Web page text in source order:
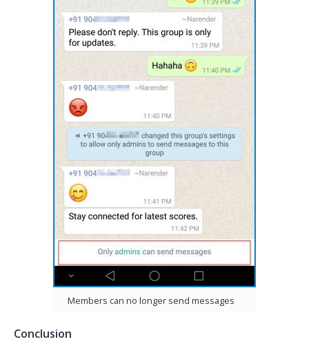
Members can no longer send messages
Conclusion